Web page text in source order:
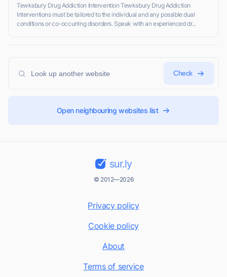
Tewksbury Drug Addiction Intervention Tewksbury Drug Addiction
Interventions must be tailored to the individual and any possible dual
conditions or co-occurring disorders. Speak with an experienced dr...
Check
Open neighbouring websites list
sur.ly
© 2012—2026
Privacy policy
Cookie policy
About
Terms of service